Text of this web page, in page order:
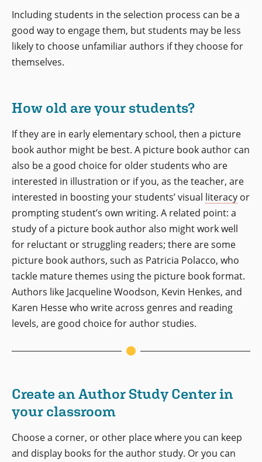
Including students in the selection process can be a
good way to engage them, but students may be less
likely to choose unfamiliar authors if they choose for
themselves.
How old are your students?
If they are in early elementary school, then a picture
book author might be best. A picture book author can
also be a good choice for older students who are
interested in illustration or if you, as the teacher, are
interested in boosting your students’ visual literacy or
prompting student’s own writing. A related point: a
study of a picture book author also might work well
for reluctant or struggling readers; there are some
picture book authors, such as Patricia Polacco, who
tackle mature themes using the picture book format.
Authors like Jacqueline Woodson, Kevin Henkes, and
Karen Hesse who write across genres and reading
levels, are good choice for author studies.
Create an Author Study Center in
your classroom
Choose a corner, or other place where you can keep
and display books for the author study. Or you can